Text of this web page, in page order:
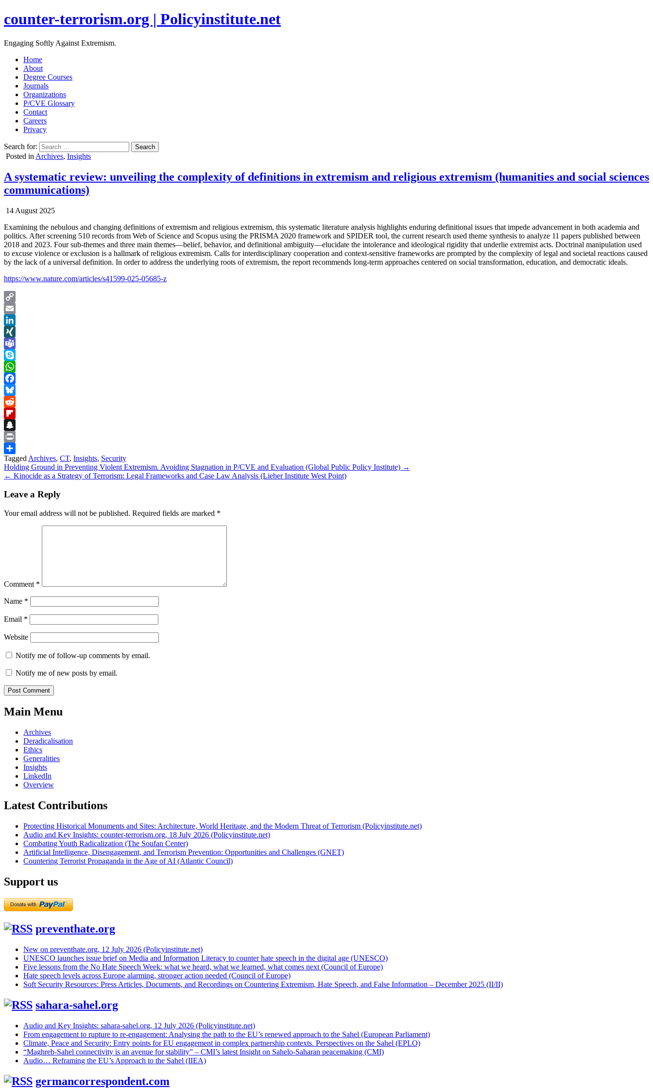
counter-terrorism.org | Policyinstitute.net
Engaging Softly Against Extremism.
Home
About
Degree Courses
Journals
Organizations
P/CVE Glossary
Contact
Careers
Privacy
Search for:
Posted in Archives, Insights
A systematic review: unveiling the complexity of definitions in extremism and religious extremism (humanities and social sciences
communications)
14 August 2025
Examining the nebulous and changing definitions of extremism and religious extremism, this systematic literature analysis highlights enduring definitional issues that impede advancement in both academia and
politics. After screening 510 records from Web of Science and Scopus using the PRISMA 2020 framework and SPIDER tool, the current research used theme synthesis to analyze 11 papers published between
2018 and 2023. Four sub-themes and three main themes—belief, behavior, and definitional ambiguity—elucidate the intolerance and ideological rigidity that underlie extremist acts. Doctrinal manipulation used
to excuse violence or exclusion is a hallmark of religious extremism. Calls for interdisciplinary cooperation and context-sensitive frameworks are prompted by the complexity of legal and societal reactions caused
by the lack of a universal definition. In order to address the underlying roots of extremism, the report recommends long-term approaches centered on social transformation, education, and democratic ideals.
https://www.nature.com/articles/s41599-025-05685-z
Copy
Link
Email
LinkedIn
XING
Teams
Skype
WhatsApp
Facebook
Bluesky
Reddit
Flipboard
Snapchat
Print
Share
Tagged Archives, CT, Insights, Security
Post
navigation
Holding Ground in Preventing Violent Extremism. Avoiding Stagnation in P/​CVE and Evaluation (Global Public Policy Institute) →
← Kinocide as a Strategy of Terrorism: Legal Frameworks and Case Law Analysis (Lieber Institute West Point)
Leave a Reply
Your email address will not be published. Required fields are marked *
Comment *
Name *
Email *
Website
Notify me of follow-up comments by email.
Notify me of new posts by email.
Main Menu
Archives
Deradicalisation
Ethics
Generalities
Insights
LinkedIn
Overview
Latest Contributions
Protecting Historical Monuments and Sites: Architecture, World Heritage, and the Modern Threat of Terrorism (Policyinstitute.net)
Audio and Key Insights: counter-terrorism.org, 18 July 2026 (Policyinstitute.net)
Combating Youth Radicalization (The Soufan Center)
Artificial Intelligence, Disengagement, and Terrorism Prevention: Opportunities and Challenges (GNET)
Countering Terrorist Propaganda in the Age of AI (Atlantic Council)
Support us
preventhate.org
New on preventhate.org, 12 July 2026 (Policyinstitute.net)
UNESCO launches issue brief on Media and Information Literacy to counter hate speech in the digital age (UNESCO)
Five lessons from the No Hate Speech Week: what we heard, what we learned, what comes next (Council of Europe)
Hate speech levels across Europe alarming, stronger action needed (Council of Europe)
Soft Security Resources: Press Articles, Documents, and Recordings on Countering Extremism, Hate Speech, and False Information – December 2025 (II/II)
sahara-sahel.org
Audio and Key Insights: sahara-sahel.org, 12 July 2026 (Policyinstitute.net)
From engagement to rupture to re-engagement: Analysing the path to the EU’s renewed approach to the Sahel (European Parliament)
Climate, Peace and Security: Entry points for EU engagement in complex partnership contexts. Perspectives on the Sahel (EPLO)
“Maghreb-Sahel connectivity is an avenue for stability” – CMI’s latest Insight on Sahelo-Saharan peacemaking (CMI)
Audio… Reframing the EU’s Approach to the Sahel (IIEA)
germancorrespondent.com